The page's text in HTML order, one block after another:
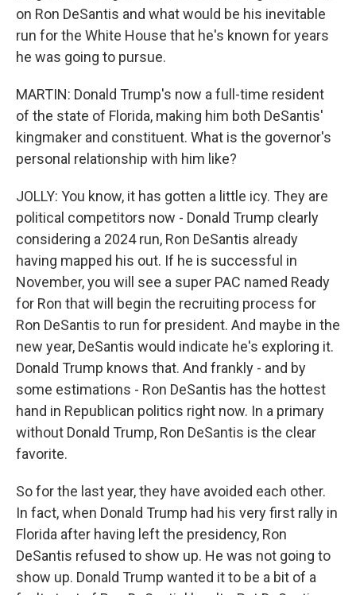
on Ron DeSantis and what would be his inevitable
run for the White House that he's known for years
he was going to pursue.
MARTIN: Donald Trump's now a full-time resident
of the state of Florida, making him both DeSantis'
kingmaker and constituent. What is the governor's
personal relationship with him like?
JOLLY: You know, it has gotten a little icy. They are
political competitors now - Donald Trump clearly
considering a 2024 run, Ron DeSantis already
having mapped his out. If he is successful in
November, you will see a super PAC named Ready
for Ron that will begin the recruiting process for
Ron DeSantis to run for president. And maybe in the
new year, DeSantis would indicate he's exploring it.
Donald Trump knows that. And frankly - and by
some estimations - Ron DeSantis has the hottest
hand in Republican politics right now. In a primary
without Donald Trump, Ron DeSantis is the clear
favorite.
So for the last year, they have avoided each other.
In fact, when Donald Trump had his very first rally in
Florida after having left the presidency, Ron
DeSantis refused to show up. He was not going to
show up. Donald Trump wanted it to be a bit of a